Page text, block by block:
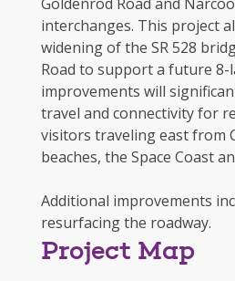
interchanges. This project
widening of the SR 528
Road to support a future 8-
improvements will
travel and connectivity for
visitors traveling east from
beaches, the Space Coast
Additional improvements
resurfacing the roadway.
Project Map